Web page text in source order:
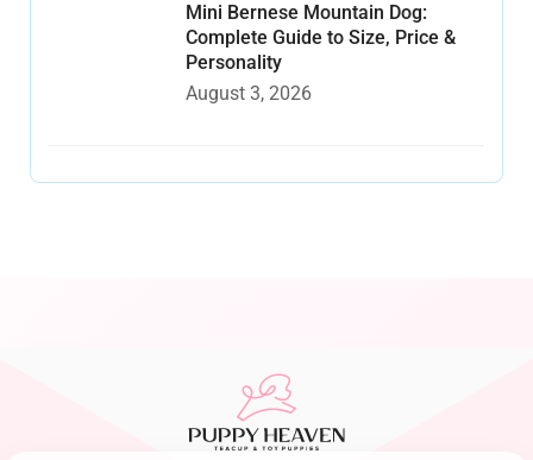
Mini Bernese Mountain Dog:
Complete Guide to Size, Price &
Personality
August 3, 2026